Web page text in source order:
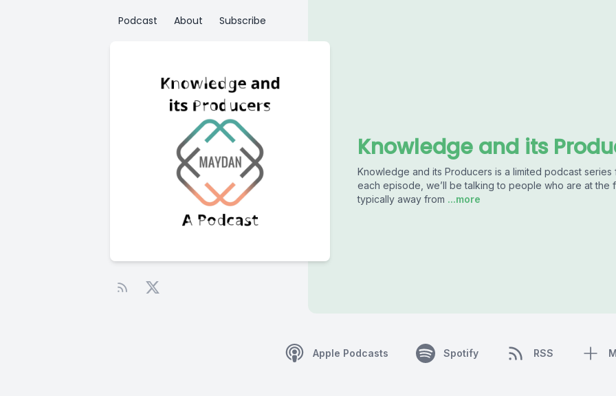
Podcast About Subscribe
Knowledge and its
Knowledge and its Producers is a limited podcast series
each episode, we’ll be talking to people who are at
typically away from ...more
Apple Podcasts Spotify RSS